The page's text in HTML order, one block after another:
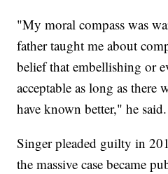
"My moral compass was
father taught me about
belief that embellishing or
acceptable as long as there
have known better," he said.
Singer pleaded guilty in
the massive case became